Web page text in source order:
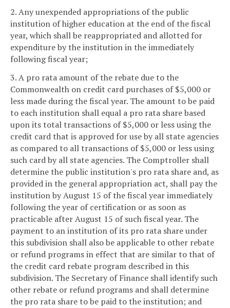
2. Any unexpended appropriations of the public
institution of higher education at the end of the fiscal
year, which shall be reappropriated and allotted for
expenditure by the institution in the immediately
following fiscal year;
3. A pro rata amount of the rebate due to the
Commonwealth on credit card purchases of $5,000 or
less made during the fiscal year. The amount to be paid
to each institution shall equal a pro rata share based
upon its total transactions of $5,000 or less using the
credit card that is approved for use by all state agencies
as compared to all transactions of $5,000 or less using
such card by all state agencies. The Comptroller shall
determine the public institution's pro rata share and, as
provided in the general appropriation act, shall pay the
institution by August 15 of the fiscal year immediately
following the year of certification or as soon as
practicable after August 15 of such fiscal year. The
payment to an institution of its pro rata share under
this subdivision shall also be applicable to other rebate
or refund programs in effect that are similar to that of
the credit card rebate program described in this
subdivision. The Secretary of Finance shall identify such
other rebate or refund programs and shall determine
the pro rata share to be paid to the institution; and